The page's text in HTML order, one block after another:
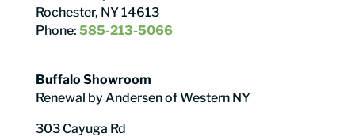
Rochester, NY 14613
Phone: 585-213-5066
Buffalo Showroom
Renewal by Andersen of Western NY
303 Cayuga Rd